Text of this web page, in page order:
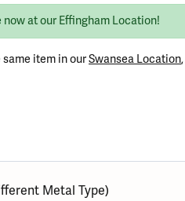
now at our Effingham Location!
item in ourSwansea Location,
(DIFFERENT METAL FINISH)